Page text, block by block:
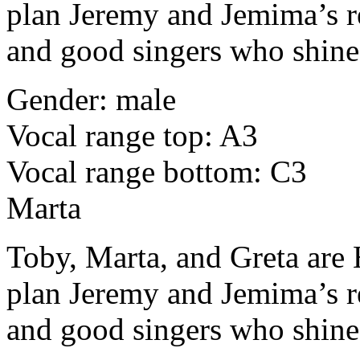
plan Jeremy and
and good singers who
Gender: male
Vocal range top: A3
Vocal range bottom: C3
Marta
Toby, Marta, and Greta
plan Jeremy and
and good singers who